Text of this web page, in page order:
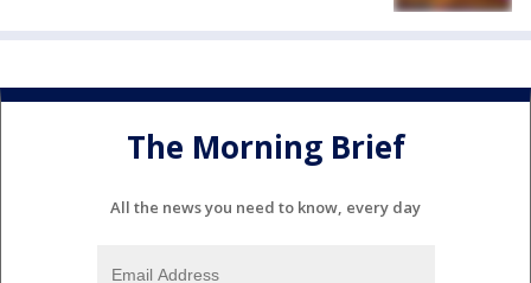
The Morning Brief
All the news you need to know, every day